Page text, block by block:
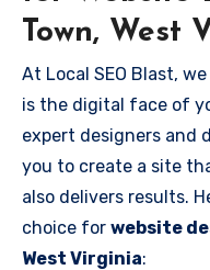
Town, West
At Local SEO Blast,
is the digital face of
expert designers and
you to create a site
also delivers results.
choice for website
West Virginia: